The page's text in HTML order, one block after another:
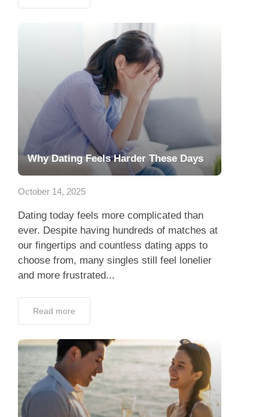
Why Dating Feels Harder These Days
October 14, 2025
Dating today feels more complicated than
ever. Despite having hundreds of matches at
our fingertips and countless dating apps to
choose from, many singles still feel lonelier
and more frustrated...
Read more